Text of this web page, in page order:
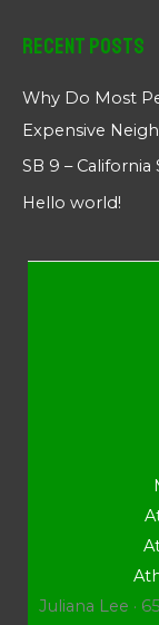
Recent Posts
Why Do Most
Expensive
SB 9 – California
Hello world!
Juliana Lee ·